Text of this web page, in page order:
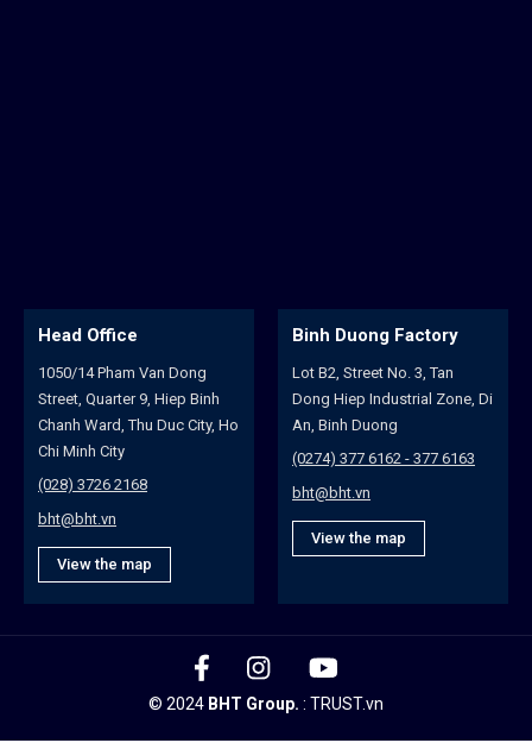
Head Office
1050/14 Pham Van Dong
Street, Quarter 9, Hiep Binh
Chanh Ward, Thu Duc City, Ho
Chi Minh City
(028) 3726 2168
bht@bht.vn
View the map
Binh Duong Factory
Lot B2, Street No. 3, Tan
Dong Hiep Industrial Zone, Di
An, Binh Duong
(0274) 377 6162 - 377 6163
bht@bht.vn
View the map
© 2024 BHT Group. : TRUST.vn